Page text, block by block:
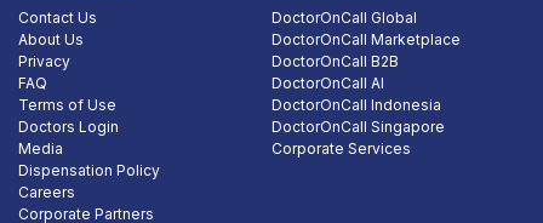
Contact Us
About Us
Privacy
FAQ
Terms of Use
Doctors Login
Media
Dispensation Policy
Careers
Corporate Partners
DoctorOnCall Global
DoctorOnCall Marketplace
DoctorOnCall B2B
DoctorOnCall AI
DoctorOnCall Indonesia
DoctorOnCall Singapore
Corporate Services